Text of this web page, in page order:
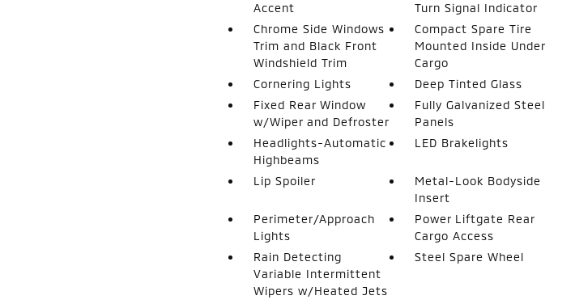
Accent
Turn Signal Indicator
Chrome Side Windows
Trim and Black Front
Windshield Trim
Compact Spare Tire
Mounted Inside Under
Cargo
Cornering Lights
Deep Tinted Glass
Fixed Rear Window
w/Wiper and Defroster
Fully Galvanized Steel
Panels
Headlights-Automatic
Highbeams
LED Brakelights
Lip Spoiler
Metal-Look Bodyside
Insert
Perimeter/Approach
Lights
Power Liftgate Rear
Cargo Access
Rain Detecting
Variable Intermittent
Wipers w/Heated Jets
Steel Spare Wheel